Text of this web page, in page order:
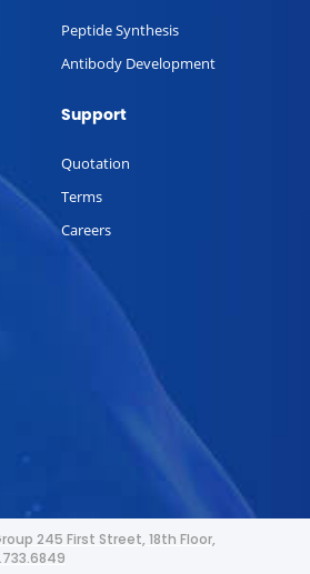
Peptide Synthesis
Antibody Development
Support
Quotation
Terms
Careers
245 First Street, 18th Floor,